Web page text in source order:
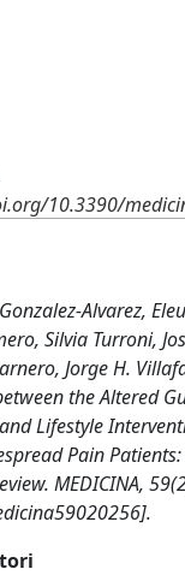
10.3390/
Alvarez,
Silvia Turroni,
Jorge H.
the Altered
Lifestyle
Pain Patients:
MEDICINA,